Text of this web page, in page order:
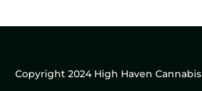
Copyright 2024 High Haven Cannabis